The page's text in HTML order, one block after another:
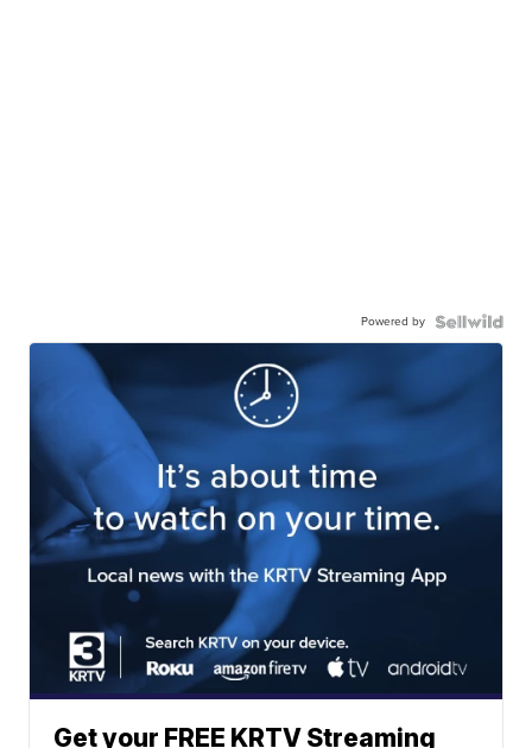
Powered by
Get your FREE KRTV Streaming